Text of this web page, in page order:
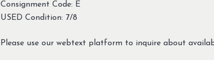
Consignment Code: E
USED Condition: 7/8
Please use our webtext platform to inquire about